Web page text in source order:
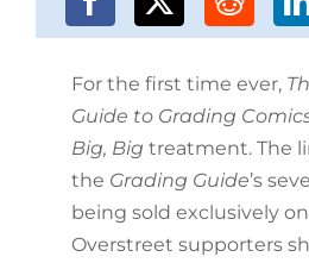
For the first time ever,
Guide to Grading
Big, Big treatment. The
the Grading Guide’s
being sold exclusively
Overstreet supporters